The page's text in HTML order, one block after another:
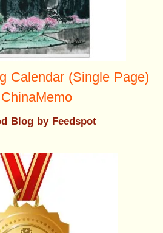
Calendar (Single Page)
ChinaMemo
Blog by Feedspot